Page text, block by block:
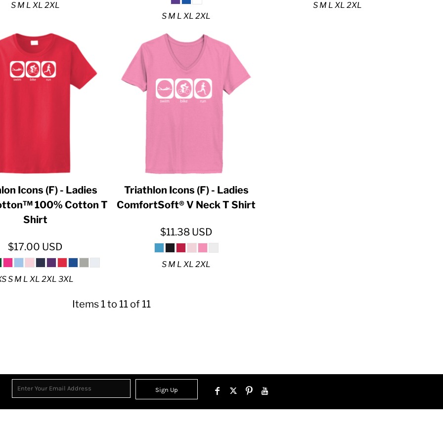
S M L XL 2XL
S M L XL 2XL
S M L XL 2XL
Icons (F) - Ladies
100% Cotton T
Shirt
$17.00 USD
S M L XL 2XL 3XL
Triathlon Icons (F) - Ladies
ComfortSoft® V Neck T Shirt
$11.38 USD
S M L XL 2XL
Items 1 to 11 of 11
Sign Up